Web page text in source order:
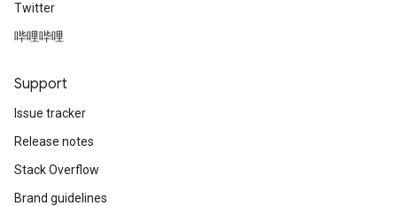
Twitter
哔哩哔哩
Support
Issue tracker
Release notes
Stack Overflow
Brand guidelines